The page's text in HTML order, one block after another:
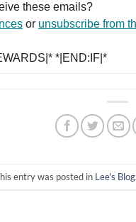
these emails?
or unsubscribe from
*|END:IF|*
entry was posted in Lee's Blog